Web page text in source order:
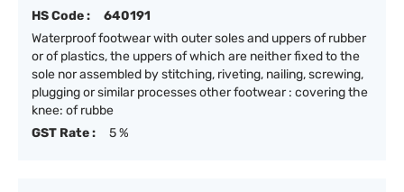
HS Code :
640191
Waterproof footwear with outer soles and uppers of rubber
or of plastics, the uppers of which are neither fixed to the
sole nor assembled by stitching, riveting, nailing, screwing,
plugging or similar processes other footwear : covering the
knee: of rubbe
GST Rate :
5 %